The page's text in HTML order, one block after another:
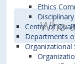
Ethics
Centre of
Departments
Organizational